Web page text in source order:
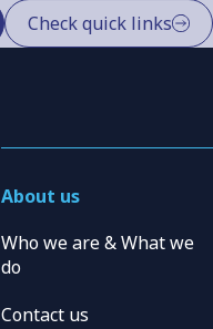
Check quick links
About us
Who we are & What we
do
Contact us